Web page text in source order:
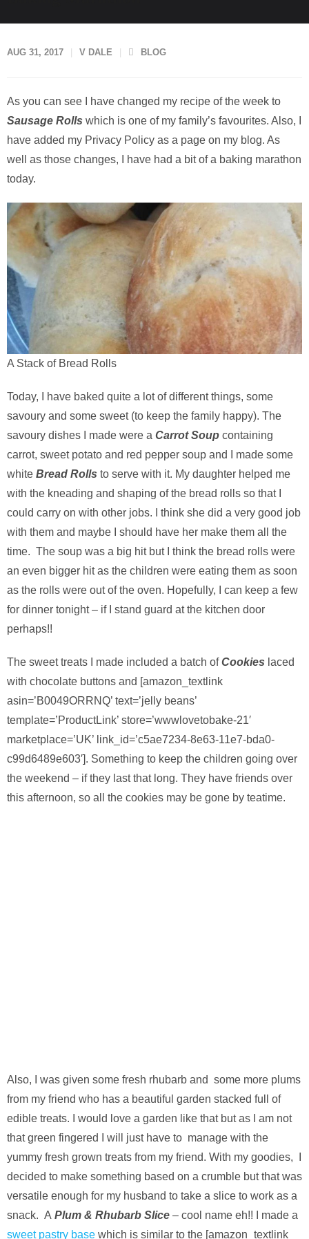
AUG 31, 2017 V DALE BLOG
As you can see I have changed my recipe of the week to
Sausage Rolls which is one of my family’s favourites. Also, I
have added my Privacy Policy as a page on my blog. As
well as those changes, I have had a bit of a baking marathon
today.
A Stack of Bread Rolls
Today, I have baked quite a lot of different things, some
savoury and some sweet (to keep the family happy). The
savoury dishes I made were a Carrot Soup containing
carrot, sweet potato and red pepper soup and I made some
white Bread Rolls to serve with it. My daughter helped me
with the kneading and shaping of the bread rolls so that I
could carry on with other jobs. I think she did a very good job
with them and maybe I should have her make them all the
time. The soup was a big hit but I think the bread rolls were
an even bigger hit as the children were eating them as soon
as the rolls were out of the oven. Hopefully, I can keep a few
for dinner tonight – if I stand guard at the kitchen door
perhaps!!
The sweet treats I made included a batch ofCookies laced
with chocolate buttons and [amazon_textlink
asin=’B0049ORRNQ’ text=’jelly beans’
template=’ProductLink’ store=’wwwlovetobake-21′
marketplace=’UK’ link_id=’c5ae7234-8e63-11e7-bda0-
c99d6489e603′]. Something to keep the children going over
the weekend – if they last that long. They have friends over
this afternoon, so all the cookies may be gone by teatime.
Also, I was given some fresh rhubarb and some more plums
from my friend who has a beautiful garden stacked full of
edible treats. I would love a garden like that but as I am not
that green fingered I will just have to manage with the
yummy fresh grown treats from my friend. With my goodies, I
decided to make something based on a crumble but that was
versatile enough for my husband to take a slice to work as a
snack. A Plum & Rhubarb Slice – cool name eh!! I made a
sweet pastry base which is similar to the [amazon_textlink